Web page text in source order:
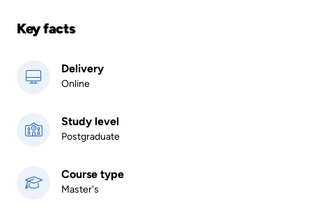
Key facts
Delivery
Online
Study level
Postgraduate
Course type
Master's